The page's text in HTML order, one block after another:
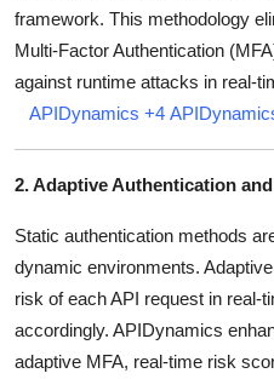
framework. This methodology
Multi-Factor Authentication
against runtime attacks in real-
APIDynamics +4
2. Adaptive Authentication
Static authentication methods
dynamic environments.
risk of each API request in real-
accordingly. APIDynamics
adaptive MFA, real-time risk